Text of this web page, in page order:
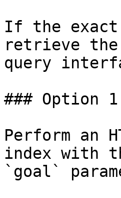
If the exact
retrieve the
query
### Option
Perform an
index with
`goal`